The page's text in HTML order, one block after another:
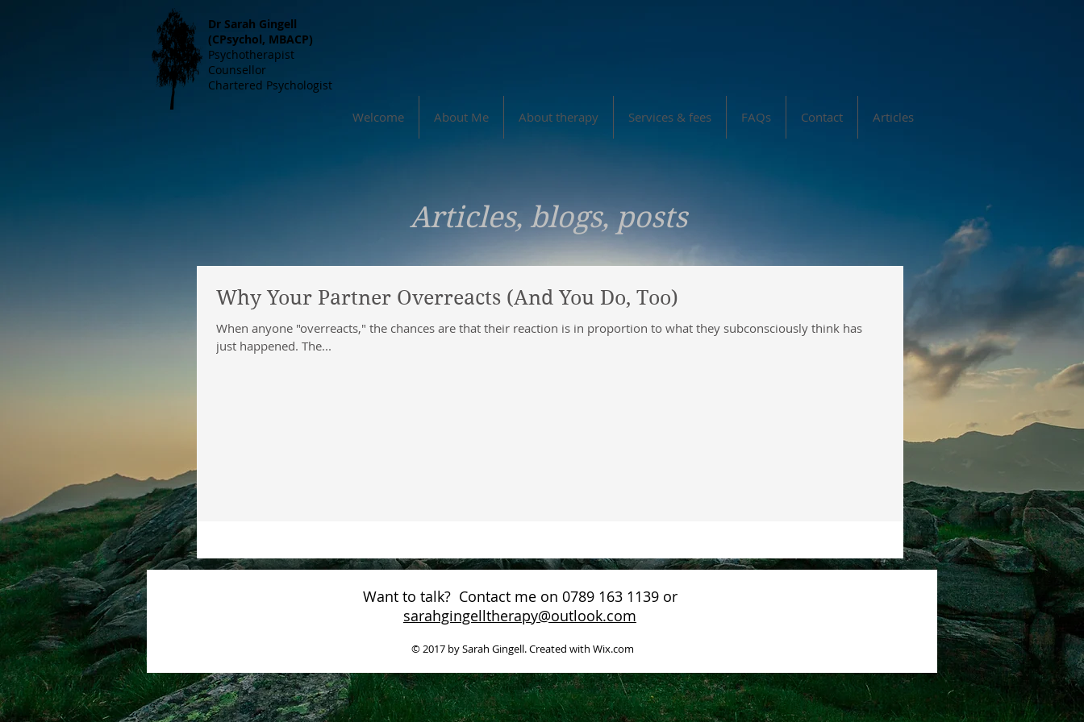
Dr Sarah Gingell
(CPsychol, MBACP)
Psychotherapist
Counsellor
Chartered Psychologist
Welcome About Me About therapy Services & fees FAQs Contact Articles
Articles, blogs, posts
Why Your Partner Overreacts (And You Do, Too)
When anyone "overreacts," the chances are that their reaction is in proportion to what they subconsciously think has
just happened. The...
Want to talk? Contact me on 0789 163 1139 or
sarahgingelltherapy@outlook.com
© 2017 by Sarah Gingell. Created with Wix.com